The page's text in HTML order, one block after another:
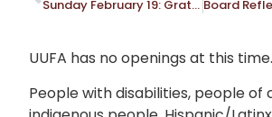
Sunday February 19: Gratitude and Transition for Rev. Dr. Don Randall
UUFA has no openings at this time.
People with disabilities, people of